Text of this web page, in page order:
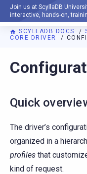
Join us at ScyllaDB
interactive, hands-on,
SCYLLADB DOCS
CORE DRIVER
Quick
The driver’s
organized in a
profiles that
kind of request.